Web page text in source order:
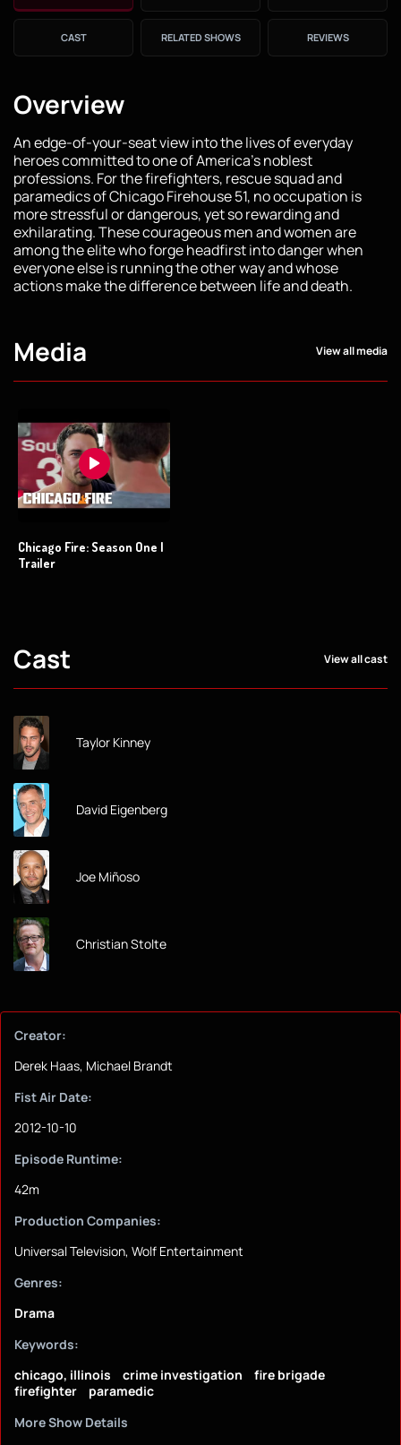
CAST RELATED SHOWS REVIEWS
Overview
An edge-of-your-seat view into the lives of everyday
heroes committed to one of America's noblest
professions. For the firefighters, rescue squad and
paramedics of Chicago Firehouse 51, no occupation is
more stressful or dangerous, yet so rewarding and
exhilarating. These courageous men and women are
among the elite who forge headfirst into danger when
everyone else is running the other way and whose
actions make the difference between life and death.
Media View all media
Chicago Fire: Season One |
Trailer
Cast View all cast
Taylor Kinney
David Eigenberg
Joe Miñoso
Christian Stolte
Creator:
Derek Haas, Michael Brandt
Fist Air Date:
2012-10-10
Episode Runtime:
42m
Production Companies:
Universal Television, Wolf Entertainment
Genres:
Drama
Keywords:
chicago, illinois
crime investigation
fire brigade
firefighter
paramedic
More Show Details